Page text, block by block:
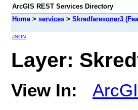
ArcGIS REST Services Directory
Home > services > Skredfaresoner3
JSON
Layer:
View In: